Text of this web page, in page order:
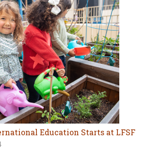
Education Starts at LFSF